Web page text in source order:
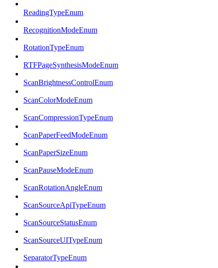
ReadingTypeEnum
RecognitionModeEnum
RotationTypeEnum
RTFPageSynthesisModeEnum
ScanBrightnessControlEnum
ScanColorModeEnum
ScanCompressionTypeEnum
ScanPaperFeedModeEnum
ScanPaperSizeEnum
ScanPauseModeEnum
ScanRotationAngleEnum
ScanSourceApiTypeEnum
ScanSourceStatusEnum
ScanSourceUITypeEnum
SeparatorTypeEnum